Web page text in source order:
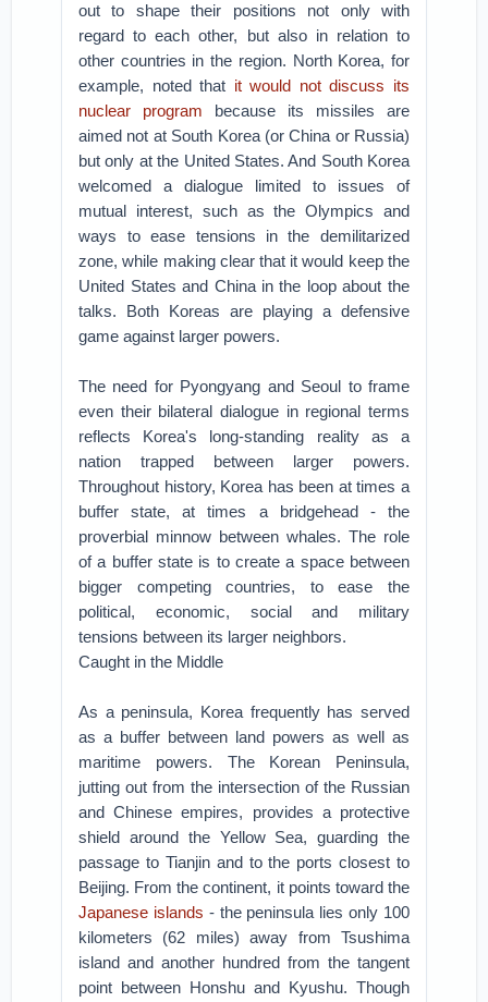
out to shape their positions not only with
regard to each other, but also in relation to
other countries in the region. North Korea, for
example, noted that it would not discuss its
nuclear program because its missiles are
aimed not at South Korea (or China or Russia)
but only at the United States. And South Korea
welcomed a dialogue limited to issues of
mutual interest, such as the Olympics and
ways to ease tensions in the demilitarized
zone, while making clear that it would keep the
United States and China in the loop about the
talks. Both Koreas are playing a defensive
game against larger powers.
The need for Pyongyang and Seoul to frame
even their bilateral dialogue in regional terms
reflects Korea's long-standing reality as a
nation trapped between larger powers.
Throughout history, Korea has been at times a
buffer state, at times a bridgehead - the
proverbial minnow between whales. The role
of a buffer state is to create a space between
bigger competing countries, to ease the
political, economic, social and military
tensions between its larger neighbors.
Caught in the Middle
As a peninsula, Korea frequently has served
as a buffer between land powers as well as
maritime powers. The Korean Peninsula,
jutting out from the intersection of the Russian
and Chinese empires, provides a protective
shield around the Yellow Sea, guarding the
passage to Tianjin and to the ports closest to
Beijing. From the continent, it points toward the
Japanese islands - the peninsula lies only 100
kilometers (62 miles) away from Tsushima
island and another hundred from the tangent
point between Honshu and Kyushu. Though